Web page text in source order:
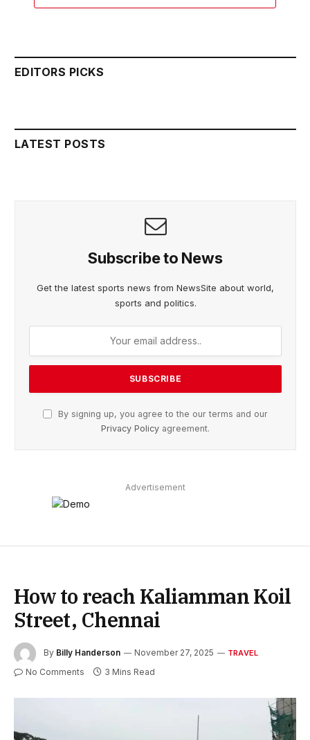
EDITORS PICKS
LATEST POSTS
Subscribe to News
Get the latest sports news from NewsSite about world,
sports and politics.
By signing up, you agree to the our terms and our
Privacy Policy agreement.
Advertisement
How to reach Kaliamman Koil
Street, Chennai
By Billy Handerson November 27, 2025 TRAVEL
No Comments 3 Mins Read